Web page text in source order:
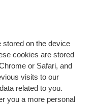
stored on the device
cookies are stored
or Safari, and
visits to our
related to you.
you a more personal